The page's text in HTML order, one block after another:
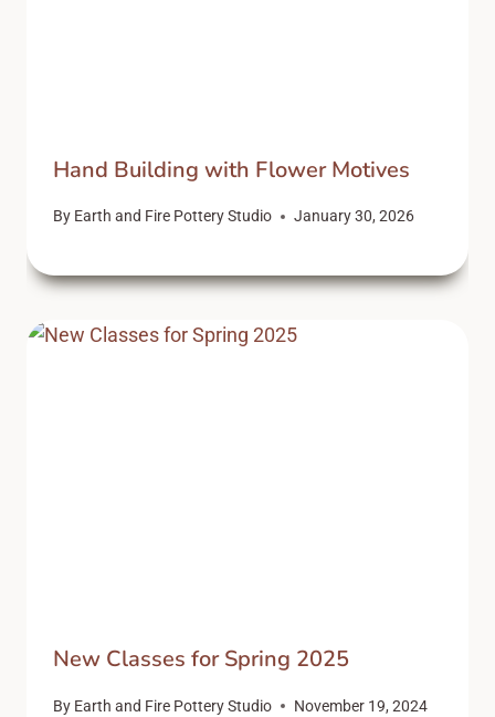
Hand Building with Flower Motives
By Earth and Fire Pottery Studio January 30, 2026
New Classes for Spring 2025
By Earth and Fire Pottery Studio November 19, 2024